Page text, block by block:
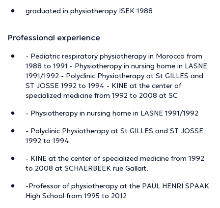
graduated in physiotherapy ISEK 1988
Professional experience
- Pediatric respiratory physiotherapy in Morocco from
1988 to 1991 - Physiotherapy in nursing home in LASNE
1991/1992 - Polyclinic Physiotherapy at St GILLES and
ST JOSSE 1992 to 1994 - KINE at the center of
specialized medicine from 1992 to 2008 at SC
- Physiotherapy in nursing home in LASNE 1991/1992
- Polyclinic Physiotherapy at St GILLES and ST JOSSE
1992 to 1994
- KINE at the center of specialized medicine from 1992
to 2008 at SCHAERBEEK rue Gallait.
-Professor of physiotherapy at the PAUL HENRI SPAAK
High School from 1995 to 2012